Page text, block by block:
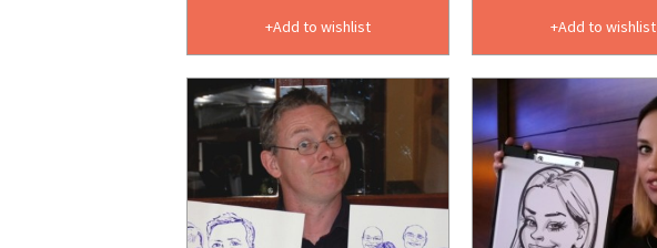
Add to wishlist Add to wishlist